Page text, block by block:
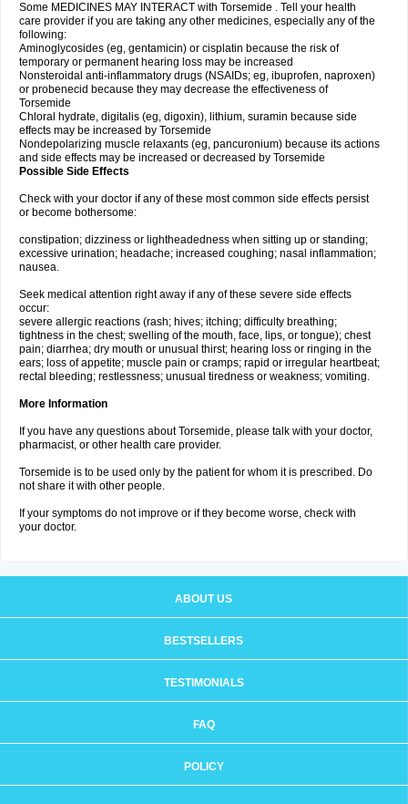
Some MEDICINES MAY INTERACT with Torsemide . Tell your health
care provider if you are taking any other medicines, especially any of the
following:
Aminoglycosides (eg, gentamicin) or cisplatin because the risk of
temporary or permanent hearing loss may be increased
Nonsteroidal anti-inflammatory drugs (NSAIDs; eg, ibuprofen, naproxen)
or probenecid because they may decrease the effectiveness of
Torsemide
Chloral hydrate, digitalis (eg, digoxin), lithium, suramin because side
effects may be increased by Torsemide
Nondepolarizing muscle relaxants (eg, pancuronium) because its actions
and side effects may be increased or decreased by Torsemide
Possible Side Effects
Check with your doctor if any of these most common side effects persist
or become bothersome:
constipation; dizziness or lightheadedness when sitting up or standing;
excessive urination; headache; increased coughing; nasal inflammation;
nausea.
Seek medical attention right away if any of these severe side effects
occur:
severe allergic reactions (rash; hives; itching; difficulty breathing;
tightness in the chest; swelling of the mouth, face, lips, or tongue); chest
pain; diarrhea; dry mouth or unusual thirst; hearing loss or ringing in the
ears; loss of appetite; muscle pain or cramps; rapid or irregular heartbeat;
rectal bleeding; restlessness; unusual tiredness or weakness; vomiting.
More Information
If you have any questions about Torsemide, please talk with your doctor,
pharmacist, or other health care provider.
Torsemide is to be used only by the patient for whom it is prescribed. Do
not share it with other people.
If your symptoms do not improve or if they become worse, check with
your doctor.
ABOUT US
BESTSELLERS
TESTIMONIALS
FAQ
POLICY